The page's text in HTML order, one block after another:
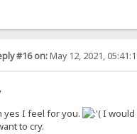
#16 on:May 12, 2021,
yes I feel for you.
I would
to cry.